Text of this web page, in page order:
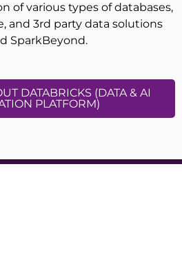
of various types of databases,
and 3rd party data solutions
SparkBeyond.
DATABRICKS (DATA & AI
PLATFORM)